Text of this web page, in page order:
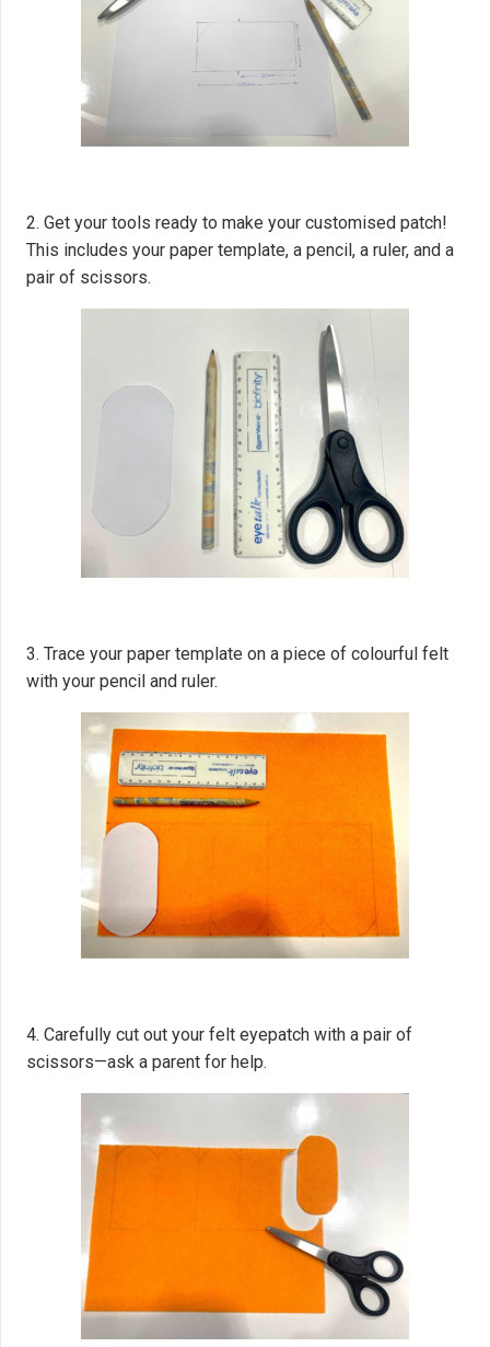
2. Get your tools ready to make your customised patch!
This includes your paper template, a pencil, a ruler, and a
pair of scissors.
3. Trace your paper template on a piece of colourful felt
with your pencil and ruler.
4. Carefully cut out your felt eyepatch with a pair of
scissors—ask a parent for help.